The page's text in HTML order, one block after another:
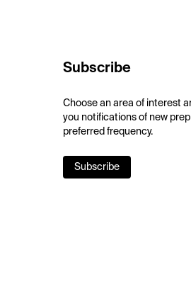
Subscribe
Choose an area of interest
you notifications of new
preferred frequency.
Subscribe